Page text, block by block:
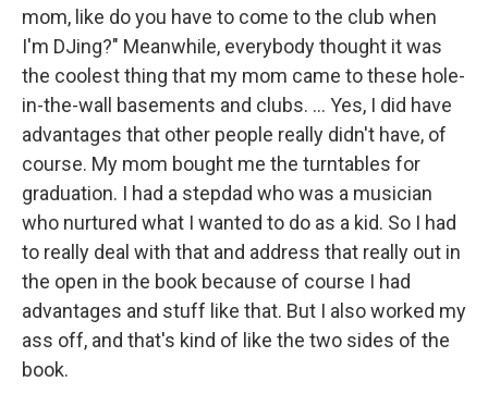
mom, like do you have to come to the club when
I'm DJing?" Meanwhile, everybody thought it was
the coolest thing that my mom came to these hole-
in-the-wall basements and clubs. ... Yes, I did have
advantages that other people really didn't have, of
course. My mom bought me the turntables for
graduation. I had a stepdad who was a musician
who nurtured what I wanted to do as a kid. So I had
to really deal with that and address that really out in
the open in the book because of course I had
advantages and stuff like that. But I also worked my
ass off, and that's kind of like the two sides of the
book.